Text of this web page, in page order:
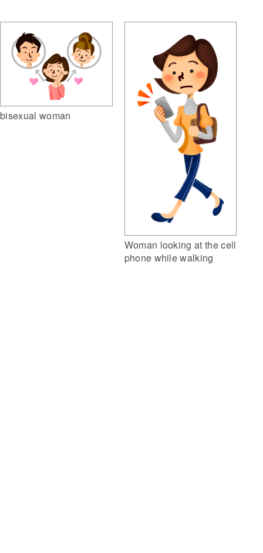
bisexual woman
Woman looking at the cell
phone while walking